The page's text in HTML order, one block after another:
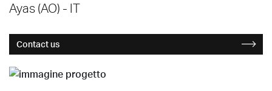
Ayas (AO) - IT
Contact us